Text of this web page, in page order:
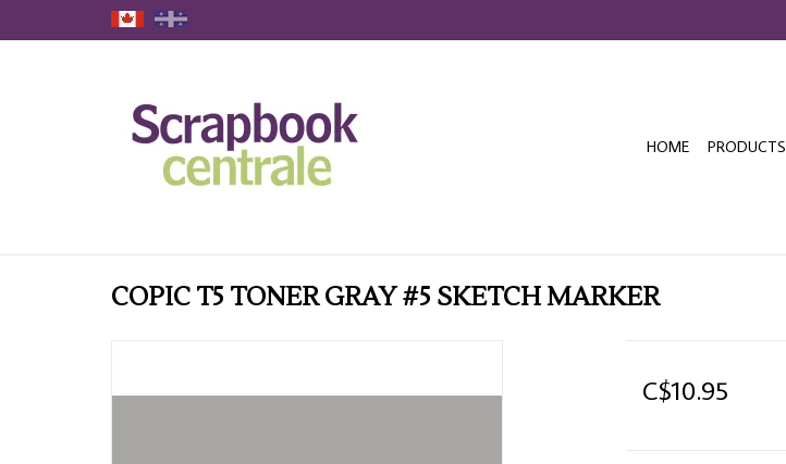
HOME PRODUCTS
COPIC T5 TONER GRAY #5 SKETCH MARKER
C$10.95